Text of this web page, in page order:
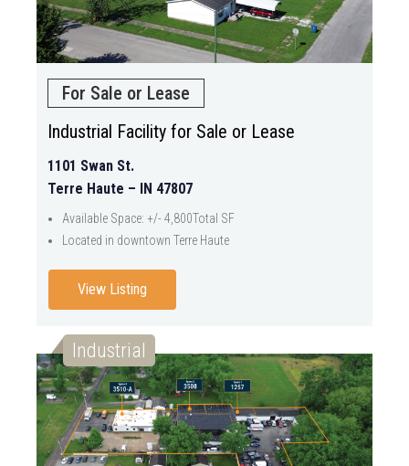
For Sale or Lease
Industrial Facility for Sale or Lease
1101 Swan St.
Terre Haute – IN 47807
Available Space: +/- 4,800Total SF
Located in downtown Terre Haute
View Listing
Industrial